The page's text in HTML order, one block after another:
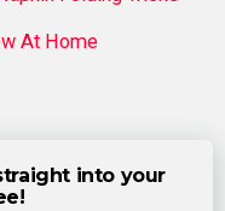
At Home
into your